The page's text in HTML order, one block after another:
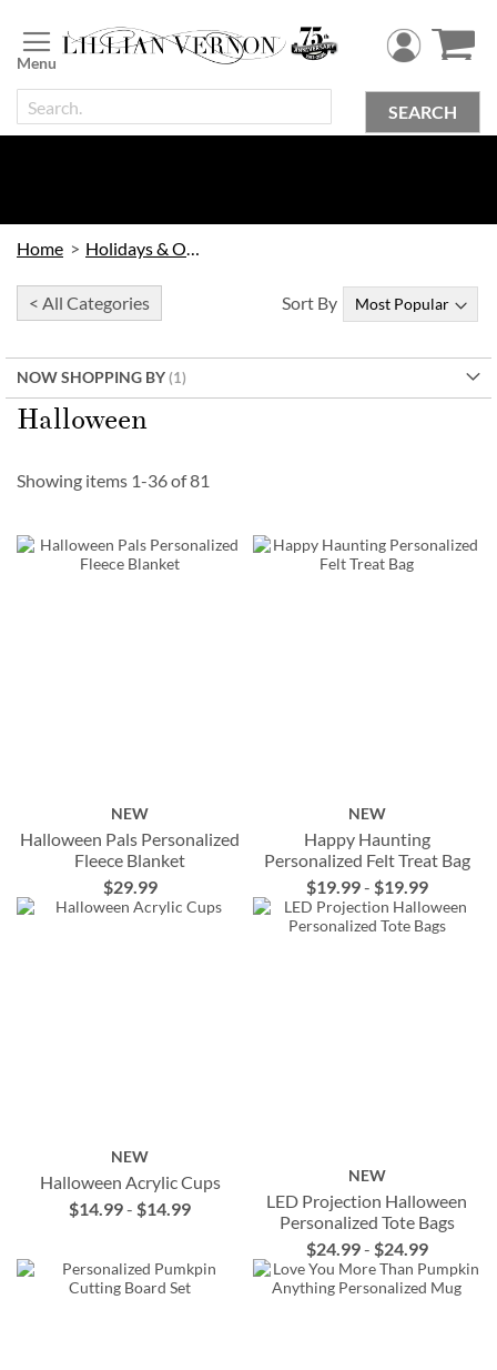
to
Content
SEARCH
Home Holidays & Occasions
< All Categories
NOW SHOPPING BY
Halloween
Sort By
Showing items 1-36of81
NEW
Halloween Pals Personalized
Fleece Blanket
$29.99
NEW
Happy Haunting
Personalized Felt Treat Bag
$19.99- $19.99
NEW
Halloween Acrylic Cups
$14.99- $14.99
NEW
LED Projection Halloween
Personalized Tote Bags
$24.99- $24.99